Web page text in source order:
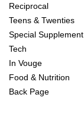
Reciprocal
Teens & Twenties
Special Supplement
Tech
In Vouge
Food & Nutrition
Back Page